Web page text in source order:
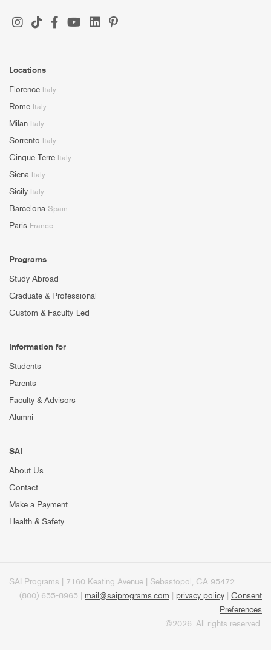
Locations
Florence Italy
Rome Italy
Milan Italy
Sorrento Italy
Cinque Terre Italy
Siena Italy
Sicily Italy
Barcelona Spain
Paris France
Programs
Study Abroad
Graduate & Professional
Custom & Faculty-Led
Information for
Students
Parents
Faculty & Advisors
Alumni
SAI
About Us
Contact
Make a Payment
Health & Safety
SAI Programs | 7160 Keating Avenue | Sebastopol, CA 95472
(800) 655-8965 | mail@saiprograms.com privacy policy
Consent
Preferences
©2026. All rights reserved.